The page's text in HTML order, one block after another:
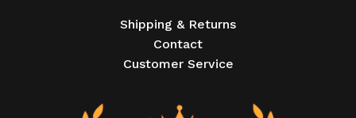
Shipping & Returns
Contact
Customer Service